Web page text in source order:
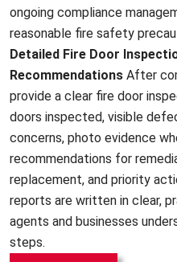
ongoing compliance
reasonable fire safety
Detailed Fire Door
Recommendations After
provide a clear fire door
doors inspected, visible
concerns, photo evidence
recommendations for
replacement, and priority
reports are written in clear,
agents and businesses
steps.